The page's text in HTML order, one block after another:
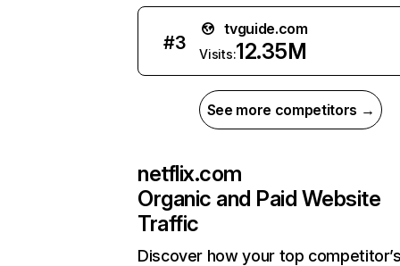
#3
tvguide.com
Visits:12.35M
See more competitors →
netflix.com
Organic and Paid Website
Traffic
Discover how your top